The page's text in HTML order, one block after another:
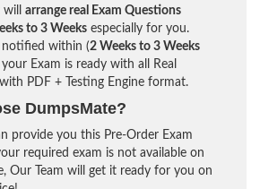
arrange real Exam Questions
to 3 Weeks especially for you.
notified within (2 Weeks to 3 Weeks
Exam is ready with all Real
PDF + Testing Engine format.
DumpsMate?
provide you this Pre-Order Exam
required exam is not available on
Our Team will get it ready for you on